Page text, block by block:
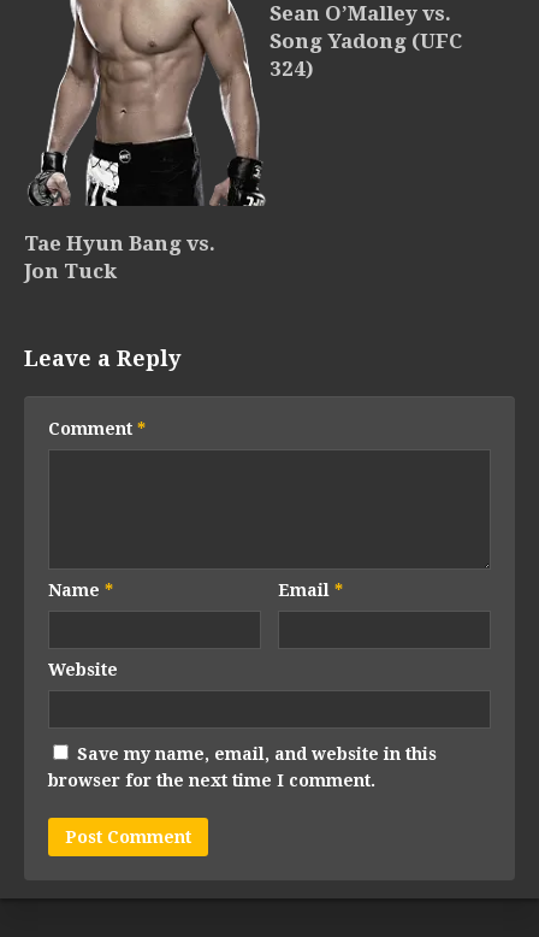
Tae Hyun Bang vs.
Jon Tuck
Sean O’Malley vs.
Song Yadong (UFC
324)
Leave a Reply
Comment *
Name * Email*
Website
Save my name, email, and website in this
browser for the next time I comment.